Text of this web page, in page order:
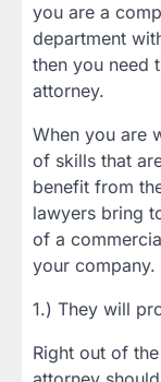
you are a
department
then you need
attorney.
When you are
of skills that
benefit from
lawyers bring
of a
your company.
1.) They will
Right out of